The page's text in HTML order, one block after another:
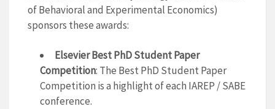
of Behavioral and Experimental Economics)
sponsors these awards:
Elsevier Best PhD Student Paper
Competition: The Best PhD Student Paper
Competition is a highlight of each IAREP / SABE
conference.